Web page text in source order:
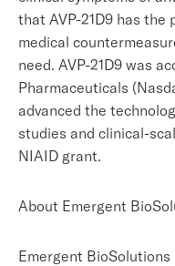
that AVP-21D9 has
medical
need. AVP-21D9 was
Pharmaceuticals
advanced the
studies and clinical-
NIAID grant.
About Emergent
Emergent BioSolutions